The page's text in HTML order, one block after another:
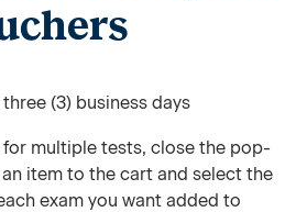
(3) business days
for multiple tests, close the pop-
item to the cart and select the
exam you want added to